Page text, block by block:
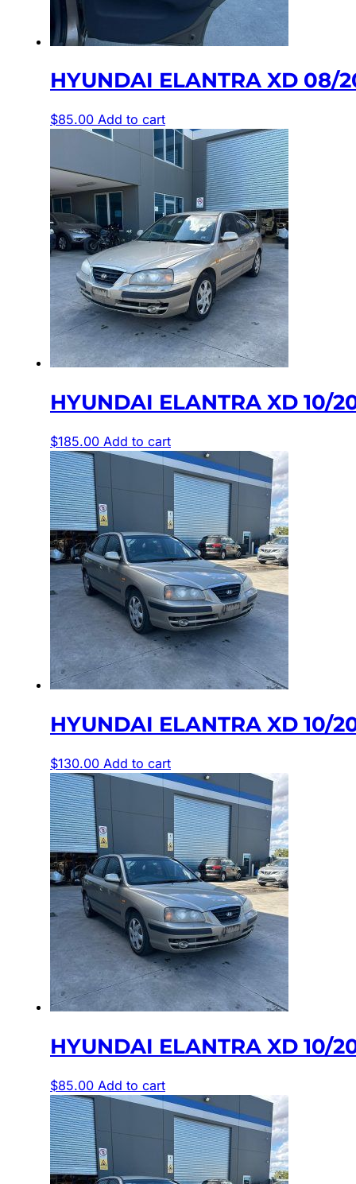
HYUNDAI ELANTRA XD 08/
$85.00 Add to cart
HYUNDAI ELANTRA XD 10/
$185.00 Add to cart
HYUNDAI ELANTRA XD 10/
$130.00 Add to cart
HYUNDAI ELANTRA XD 10/
$85.00 Add to cart